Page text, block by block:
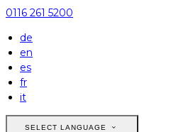
0116 261 5200
de
en
es
fr
it
SELECT LANGUAGE